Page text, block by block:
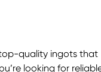
quality ingots that
looking for